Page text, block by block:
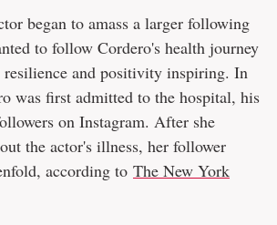
began to amass a larger following
to follow Cordero's health journey
and positivity inspiring. In
was first admitted to the hospital, his
on Instagram. After she
the actor's illness, her follower
according to The New York